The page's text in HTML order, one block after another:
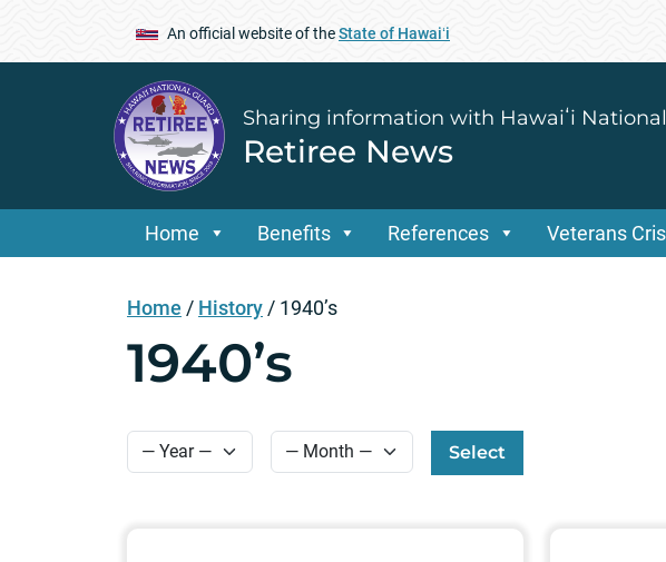
An official website of theState of Hawaiʻi
Sharing information with Hawaiʻi
Retiree News
Home Benefits References Veterans
Home / History / 1940’s
1940’s
Select